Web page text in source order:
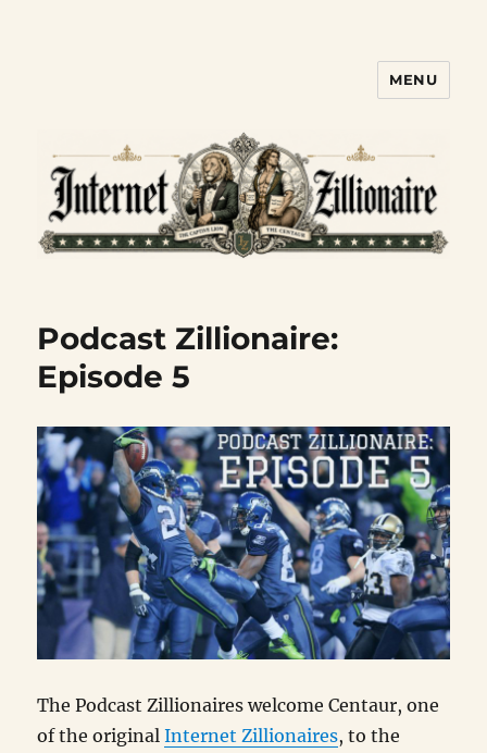
MENU
Podcast Zillionaire:
Episode 5
The Podcast Zillionaires welcome Centaur, one
of the originalInternet Zillionaires, to the